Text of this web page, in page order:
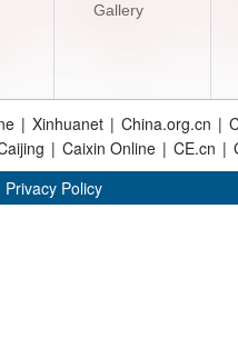
Gallery
| Xinhuanet | China.org.cn |
| Caixin Online | CE.cn |
Privacy Policy